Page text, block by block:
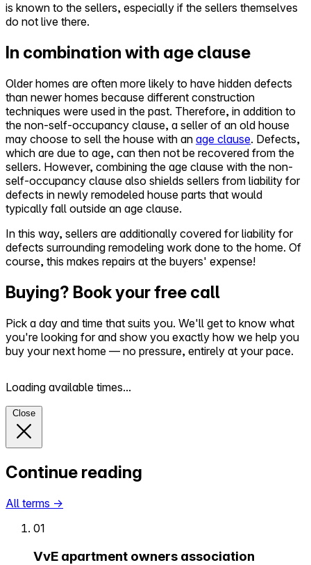
is known to the sellers, especially if the sellers themselves
do not live there.
In combination with age clause
Older homes are often more likely to have hidden defects
than newer homes because different construction
techniques were used in the past. Therefore, in addition to
the non-self-occupancy clause, a seller of an old house
may choose to sell the house with an age clause. Defects,
which are due to age, can then not be recovered from the
sellers. However, combining the age clause with the non-
self-occupancy clause also shields sellers from liability for
defects in newly remodeled house parts that would
typically fall outside an age clause.
In this way, sellers are additionally covered for liability for
defects surrounding remodeling work done to the home. Of
course, this makes repairs at the buyers' expense!
Buying? Book your free call
Pick a day and time that suits you. We'll get to know what
you're looking for and show you exactly how we help you
buy your next home — no pressure, entirely at your pace.
Loading available times...
Close
Continue reading
All terms →
01
VvE apartment owners association